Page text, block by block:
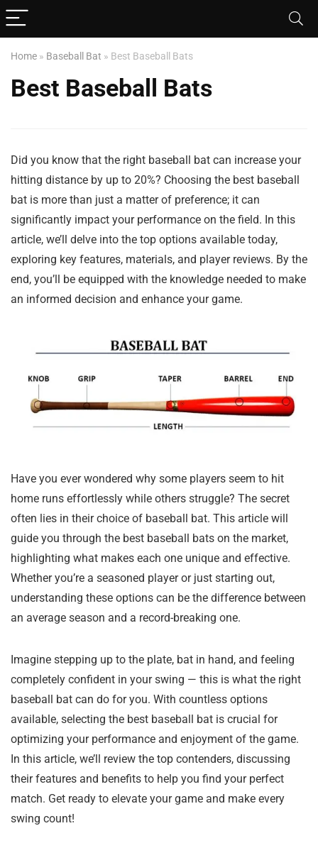
Home » Baseball Bat » Best Baseball Bats
Best Baseball Bats
Did you know that the right baseball bat can increase your
hitting distance by up to 20%? Choosing the best baseball
bat is more than just a matter of preference; it can
significantly impact your performance on the field. In this
article, we’ll delve into the top options available today,
exploring key features, materials, and player reviews. By the
end, you’ll be equipped with the knowledge needed to make
an informed decision and enhance your game.
Have you ever wondered why some players seem to hit
home runs effortlessly while others struggle? The secret
often lies in their choice of baseball bat. This article will
guide you through the best baseball bats on the market,
highlighting what makes each one unique and effective.
Whether you’re a seasoned player or just starting out,
understanding these options can be the difference between
an average season and a record-breaking one.
Imagine stepping up to the plate, bat in hand, and feeling
completely confident in your swing — this is what the right
baseball bat can do for you. With countless options
available, selecting the best baseball bat is crucial for
optimizing your performance and enjoyment of the game.
In this article, we’ll review the top contenders, discussing
their features and benefits to help you find your perfect
match. Get ready to elevate your game and make every
swing count!